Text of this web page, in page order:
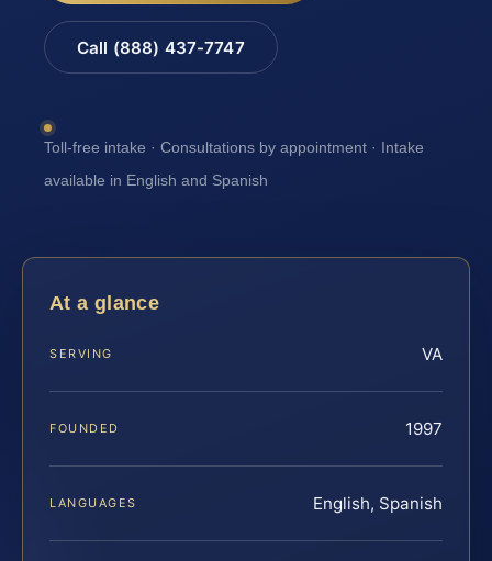
Call (888) 437-7747
Toll-free intake · Consultations by appointment · Intake
available in English and Spanish
At a glance
SERVING VA
FOUNDED 1997
LANGUAGES English, Spanish